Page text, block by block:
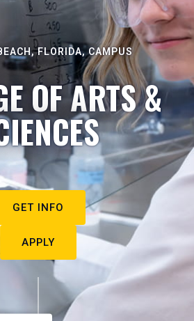
FLORIDA, CAMPUS
OF ARTS &
GET INFO
APPLY